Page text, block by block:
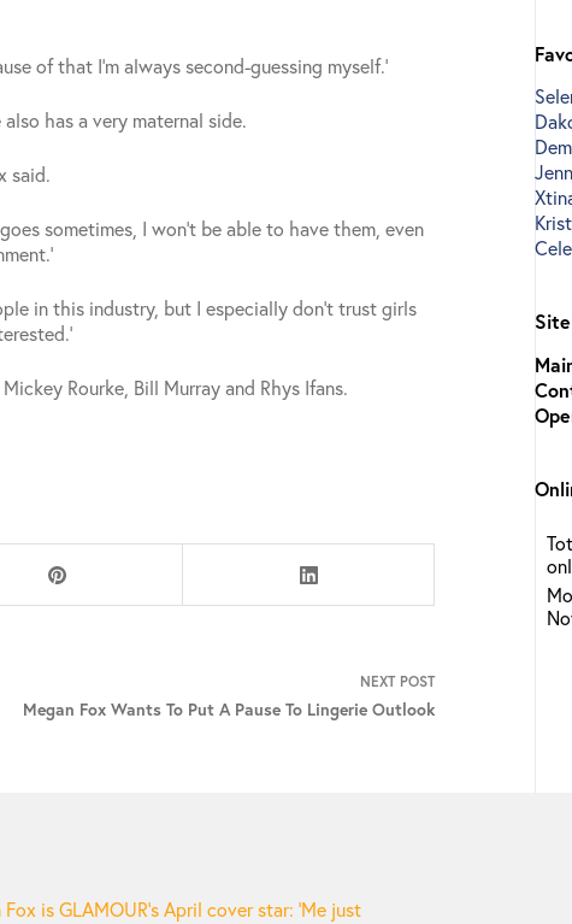
of that I’m always second-guessing myself.’
has a very maternal side.
said.
sometimes, I won’t be able to have them, even
in this industry, but I especially don’t trust girls
Rourke, Bill Murray and Rhys Ifans.
NEXT POST
Megan Fox Wants To Put A Pause To Lingerie Outlook